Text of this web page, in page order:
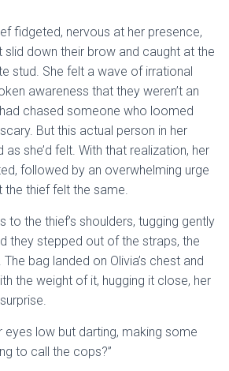
fidgeted, nervous at her presence,
down their brow and caught at the
stud. She felt a wave of irrational
awareness that they weren’t an
chased someone who loomed
But this actual person in her
she’d felt. With that realization, her
followed by an overwhelming urge
thief felt the same.
to the thief’s shoulders, tugging gently
they stepped out of the straps, the
bag landed on Olivia’s chest and
the weight of it, hugging it close, her
eyes low but darting, making some
to call the cops?”